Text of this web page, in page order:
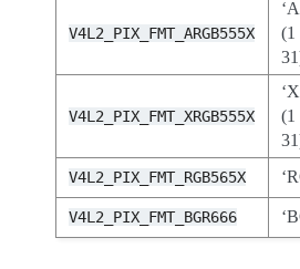
V4L2_PIX_FMT_ARGB555X
(1
V4L2_PIX_FMT_XRGB555X
(1
V4L2_PIX_FMT_RGB565X
V4L2_PIX_FMT_BGR666